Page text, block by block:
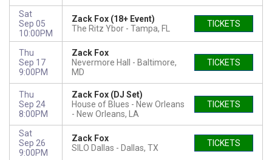
Sat
Sep 05
10:00PM
Zack Fox (18+ Event)
The Ritz Ybor
Tampa, FL TICKETS
Thu
Sep 17
9:00PM
Zack Fox
Nevermore Hall
Baltimore,
MD
TICKETS
Thu
Sep 24
8:00PM
Zack Fox (DJ Set)
House of Blues - New Orleans
New Orleans, LA
TICKETS
Sat
Sep 26
9:00PM
Zack Fox
SILO Dallas
Dallas, TX TICKETS